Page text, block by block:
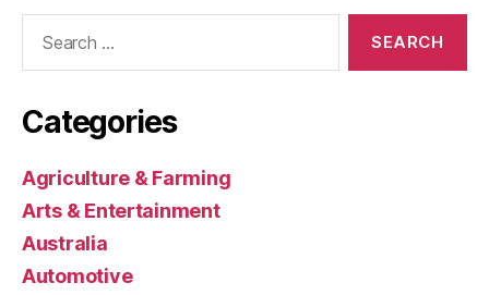
Categories
Agriculture & Farming
Arts & Entertainment
Australia
Automotive